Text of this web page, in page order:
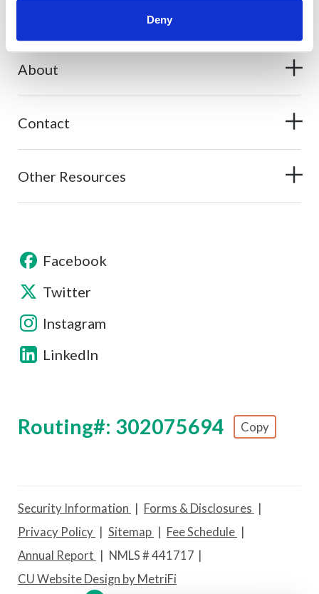
Deny
About
Contact
Other Resources
Facebook
Twitter
Instagram
LinkedIn
Routing#: 302075694 Copy
Footer - Copy Routing Number
Security Information
Forms & Disclosures
Privacy Policy
Sitemap
Fee Schedule
Annual Report
NMLS # 441717
CU Website Design by MetriFi